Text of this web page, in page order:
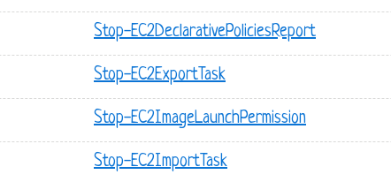
Stop-EC2DeclarativePoliciesReport
Stop-EC2ExportTask
Stop-EC2ImageLaunchPermission
Stop-EC2ImportTask